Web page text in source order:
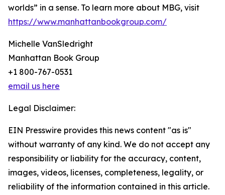
worlds” in a sense. To learn more about MBG, visit
https://www.manhattanbookgroup.com/
Michelle VanSledright
Manhattan Book Group
+1 800-767-0531
email us here
Legal Disclaimer:
EIN Presswire provides this news content "as is"
without warranty of any kind. We do not accept any
responsibility or liability for the accuracy, content,
images, videos, licenses, completeness, legality, or
reliability of the information contained in this article.